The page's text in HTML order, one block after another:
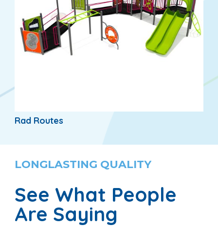
Rad Routes
LONGLASTING QUALITY
See What People
Are Saying